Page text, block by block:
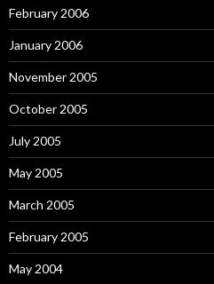
February 2006
January 2006
November 2005
October 2005
July 2005
May 2005
March 2005
February 2005
May 2004